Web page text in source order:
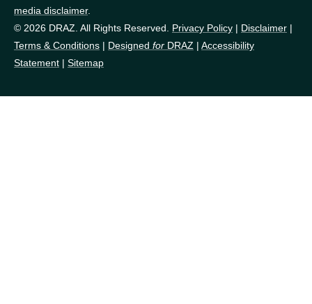
media disclaimer.
© 2026 DRAZ. All Rights Reserved. Privacy Policy | Disclaimer |
Terms & Conditions | Designed for DRAZ | Accessibility
Statement | Sitemap